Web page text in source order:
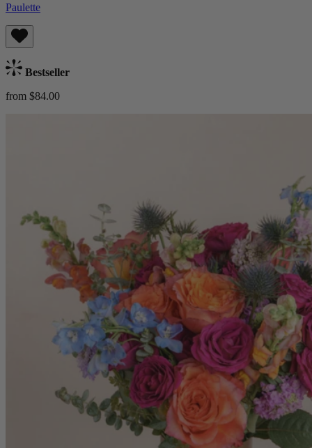
Paulette
Bestseller
from $84.00